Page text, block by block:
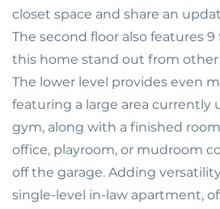
closet space and share an
The second floor also features
this home stand out from other
The lower level provides even
featuring a large area currently
gym, along with a finished
office, playroom, or mudroom
off the garage. Adding
single-level in-law apartment,